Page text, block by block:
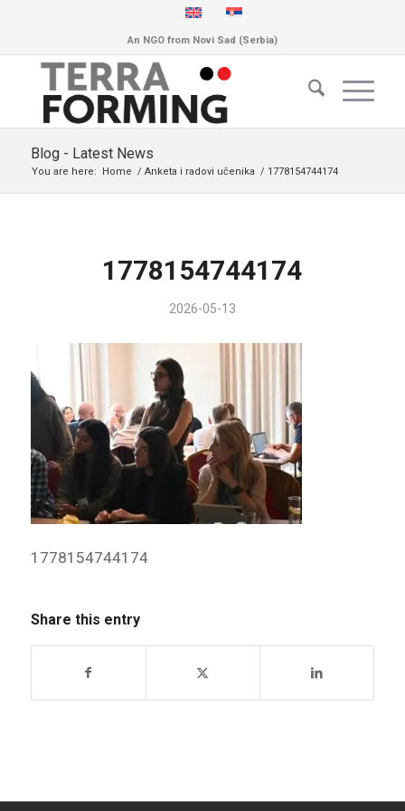
An NGO from Novi Sad (Serbia)
Blog - Latest News
You are here: Home / Anketa i radovi učenika / 1778154744174
1778154744174
2026-05-13
1778154744174
Share this entry